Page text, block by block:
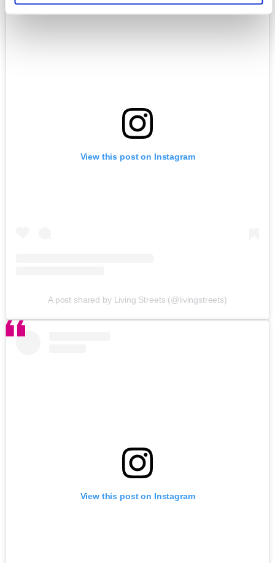
View this post on Instagram
A post shared by Living Streets (@livingstreets)
View this post on Instagram